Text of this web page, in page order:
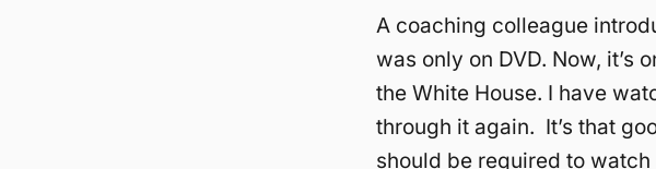
A coaching colleague
was only on DVD. Now, it’s
the White House. I have
through it again. It’s that
should be required to